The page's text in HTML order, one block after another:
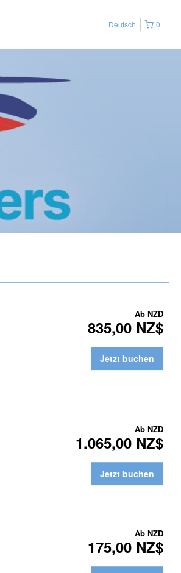
0
Deutsch
Ab NZD
835,00 NZ$
Jetzt buchen
Ab NZD
1.065,00 NZ$
Jetzt buchen
Ab NZD
175,00 NZ$